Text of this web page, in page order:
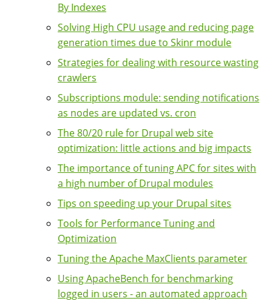
By Indexes
Solving High CPU usage and reducing page
generation times due to Skinr module
Strategies for dealing with resource wasting
crawlers
Subscriptions module: sending notifications
as nodes are updated vs. cron
The 80/20 rule for Drupal web site
optimization: little actions and big impacts
The importance of tuning APC for sites with
a high number of Drupal modules
Tips on speeding up your Drupal sites
Tools for Performance Tuning and
Optimization
Tuning the Apache MaxClients parameter
Using ApacheBench for benchmarking
logged in users - an automated approach